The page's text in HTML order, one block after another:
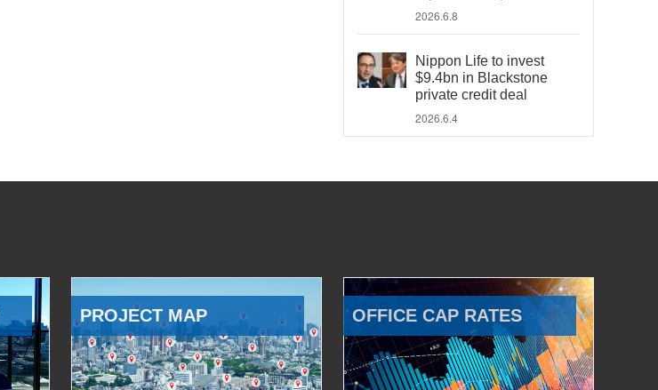
2026.6.8
Nippon Life to invest
$9.4bn in Blackstone
private credit deal
2026.6.4
PROJECT MAP OFFICE CAP RATES